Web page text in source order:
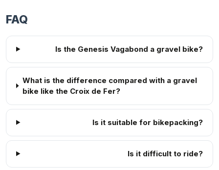
FAQ
Is the Genesis Vagabond a gravel bike?
What is the difference compared with a gravel
bike like the Croix de Fer?
Is it suitable for bikepacking?
Is it difficult to ride?